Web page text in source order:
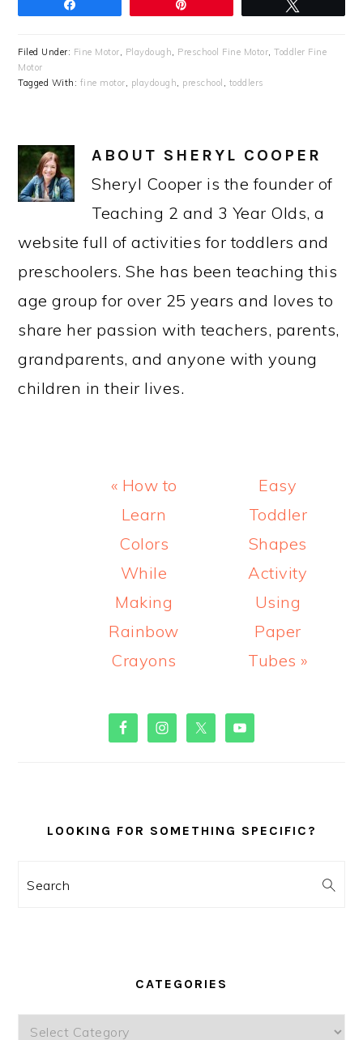
Filed Under: Fine Motor, Playdough, Preschool Fine Motor,Toddler Fine
Motor
Tagged With: fine motor, playdough, preschool , toddlers
ABOUT SHERYL COOPER
Sheryl Cooper is the founder of
Teaching 2 and 3 Year Olds, a
website full of activities for toddlers and
preschoolers. She has been teaching this
age group for over 25 years and loves to
share her passion with teachers, parents,
grandparents, and anyone with young
children in their lives.
Previous
Post:
« How to
Learn
Colors
While
Making
Rainbow
Crayons
Next
Post:
Easy
Toddler
Shapes
Activity
Using
Paper
Tubes »
PRIMARY
SIDEBAR
LOOKING FOR SOMETHING SPECIFIC?
Search
CATEGORIES
Categories